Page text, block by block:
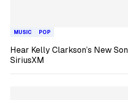
MUSIC POP
Hear Kelly Clarkson’s New
SiriusXM